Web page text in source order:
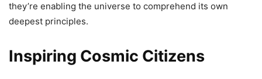
they’re enabling the universe to comprehend its own
deepest principles.
Inspiring Cosmic Citizens